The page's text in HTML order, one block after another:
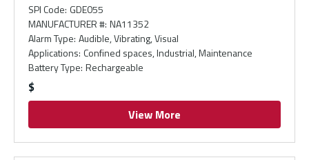
SPI Code: GDE055
MANUFACTURER #: NA11352
Alarm Type: Audible, Vibrating, Visual
Applications: Confined spaces, Industrial, Maintenance
Battery Type: Rechargeable
$
View More